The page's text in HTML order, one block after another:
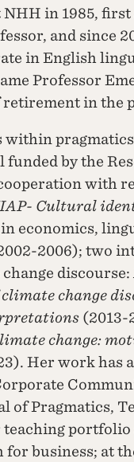
in 1985, first
and since
in English
Professor
retirement in the
within
by the
with
Cultural
economics,
2006); two
discourse:
change
(2013-
change:
Her work has
Pragmatics,
portfolio
business; at